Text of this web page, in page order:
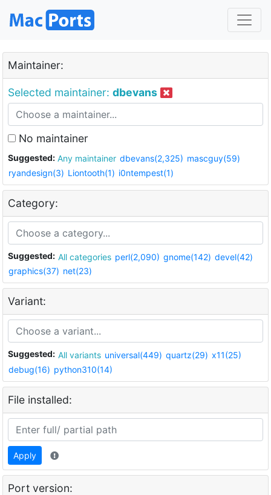
Maintainer:
Selected maintainer: dbevans
No maintainer
Suggested: Any maintainer dbevans(2,325) mascguy(59)
ryandesign(3) Liontooth(1) i0ntempest(1)
Category:
Suggested: All categories perl(2,090) gnome(142) devel(42)
graphics(37) net(23)
Variant:
Suggested: All variants universal(449) quartz(29) x11(25)
debug(16) python310(14)
File installed:
Apply
Port version: